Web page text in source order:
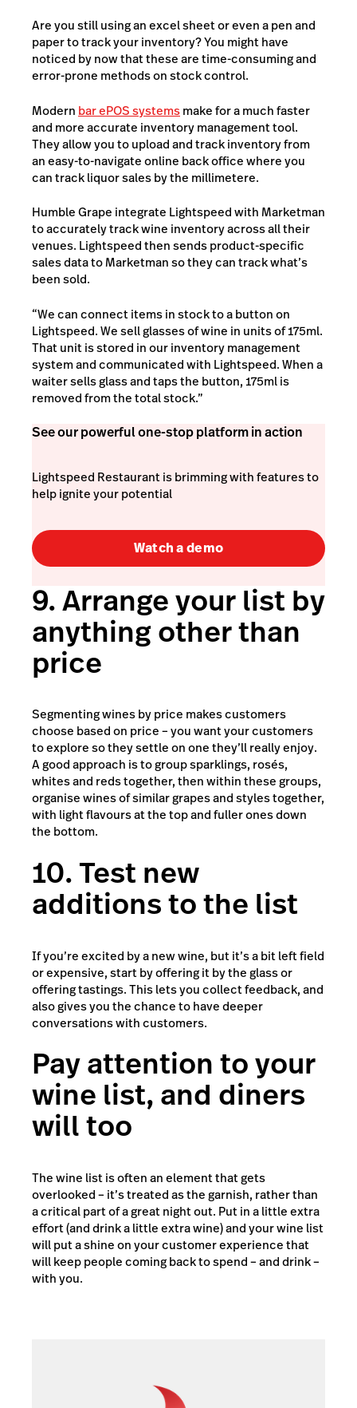
Are you still using an excel sheet or even a pen and
paper to track your inventory? You might have
noticed by now that these are time-consuming and
error-prone methods on stock control.
Modern bar ePOS systemsmake for a much faster
and more accurate inventory management tool.
They allow you to upload and track inventory from
an easy-to-navigate online back office where you
can track liquor sales by the millimetere.
Humble Grape integrate Lightspeed with Marketman
to accurately track wine inventory across all their
venues. Lightspeed then sends product-specific
sales data to Marketman so they can track what’s
been sold.
“We can connect items in stock to a button on
Lightspeed. We sell glasses of wine in units of 175ml.
That unit is stored in our inventory management
system and communicated with Lightspeed. When a
waiter sells glass and taps the button, 175ml is
removed from the total stock.”
See our powerful one-stop platform in action
Lightspeed Restaurant is brimming with features to
help ignite your potential
Watch a demo
9. Arrange your list by
anything other than
price
Segmenting wines by price makes customers
choose based on price – you want your customers
to explore so they settle on one they’ll really enjoy.
A good approach is to group sparklings, rosés,
whites and reds together, then within these groups,
organise wines of similar grapes and styles together,
with light flavours at the top and fuller ones down
the bottom.
10. Test new
additions to the list
If you’re excited by a new wine, but it’s a bit left field
or expensive, start by offering it by the glass or
offering tastings. This lets you collect feedback, and
also gives you the chance to have deeper
conversations with customers.
Pay attention to your
wine list, and diners
will too
The wine list is often an element that gets
overlooked – it’s treated as the garnish, rather than
a critical part of a great night out. Put in a little extra
effort (and drink a little extra wine) and your wine list
will put a shine on your customer experience that
will keep people coming back to spend – and drink –
with you.